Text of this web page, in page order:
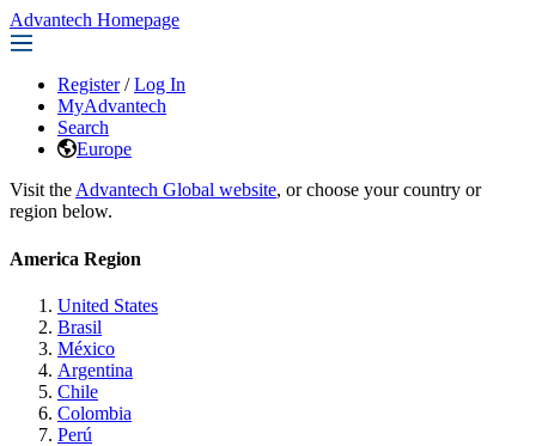
Advantech Homepage
Register / Log In
MyAdvantech
Search
Europe
Visit the Advantech Global website, or choose your country or
region below.
America Region
United States
Brasil
México
Argentina
Chile
Colombia
Perú